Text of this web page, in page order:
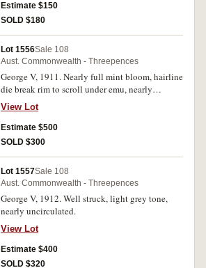
Estimate $150
SOLD $180
Lot 1556Sale 108
Aust. Commonwealth - Threepences
George V, 1911. Nearly full mint bloom, hairline
die break rim to scroll under emu, nearly
uncirculated/uncirculated.
View Lot
Estimate $500
SOLD $300
Lot 1557Sale 108
Aust. Commonwealth - Threepences
George V, 1912. Well struck, light grey tone,
nearly uncirculated.
View Lot
Estimate $400
SOLD $320